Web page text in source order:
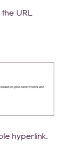
URL
hyperlink.